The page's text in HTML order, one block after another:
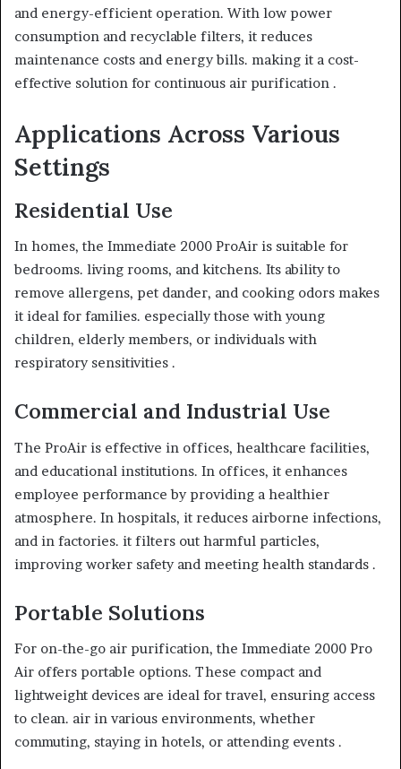
and energy-efficient operation. With low power
consumption and recyclable filters, it reduces
maintenance costs and energy bills. making it a cost-
effective solution for continuous air purification .
Applications Across Various
Settings
Residential Use
In homes, the Immediate 2000 ProAir is suitable for
bedrooms. living rooms, and kitchens. Its ability to
remove allergens, pet dander, and cooking odors makes
it ideal for families. especially those with young
children, elderly members, or individuals with
respiratory sensitivities .
Commercial and Industrial Use
The ProAir is effective in offices, healthcare facilities,
and educational institutions. In offices, it enhances
employee performance by providing a healthier
atmosphere. In hospitals, it reduces airborne infections,
and in factories. it filters out harmful particles,
improving worker safety and meeting health standards .
Portable Solutions
For on-the-go air purification, the Immediate 2000 Pro
Air offers portable options. These compact and
lightweight devices are ideal for travel, ensuring access
to clean. air in various environments, whether
commuting, staying in hotels, or attending events .